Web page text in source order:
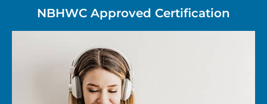
NBHWC Approved Certification